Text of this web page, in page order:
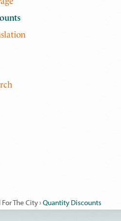
For The City› Quantity Discounts